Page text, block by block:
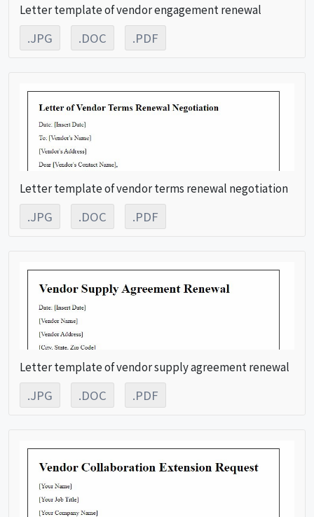
Letter template of vendor engagement renewal
.JPG .DOC .PDF
Letter template of vendor terms renewal negotiation
.JPG .DOC .PDF
Letter template of vendor supply agreement renewal
.JPG .DOC .PDF